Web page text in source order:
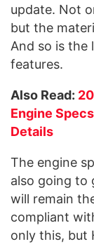
update. Not
but the
And so is
features.
Also Read:
Engine
Details
The engine
also going to
will remain
compliant
only this, but